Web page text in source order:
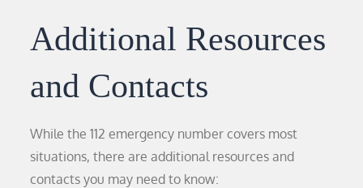
Additional Resources
and Contacts
While the 112 emergency number covers most
situations, there are additional resources and
contacts you may need to know: